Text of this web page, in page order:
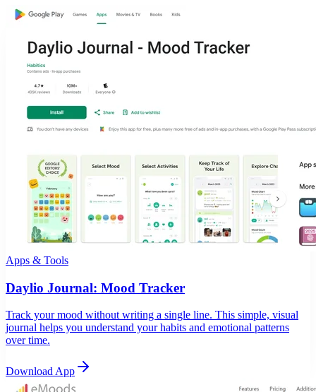
Apps & Tools
Daylio Journal: Mood Tracker
Track your mood without writing a single line. This simple, visual
journal helps you understand your habits and emotional patterns
over time.
Download App